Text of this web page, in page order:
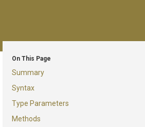
On This Page
Summary
Syntax
Type Parameters
Methods